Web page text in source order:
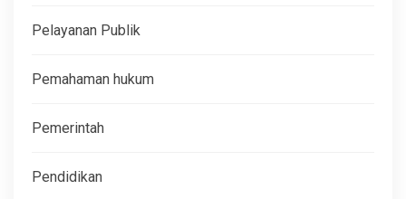
Pelayanan Publik
Pemahaman hukum
Pemerintah
Pendidikan